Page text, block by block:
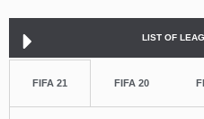
LIST OF
FIFA 21 FIFA 20